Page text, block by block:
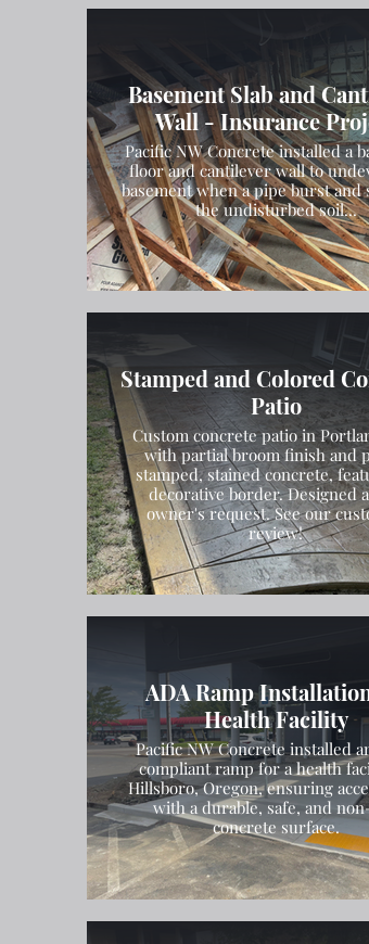
Basement Slab and
Wall - Insurance
Pacific NW Concrete installed a
floor and cantilever wall to
basement when a pipe burst and
the undisturbed soil...
Stamped and Colored
Patio
Custom concrete patio in
with partial broom finish and
stamped, stained concrete,
decorative border. Designed
owner's request. See our
review!
ADA Ramp
Health Facility
Pacific NW Concrete installed
compliant ramp for a health
Hillsboro, Oregon, ensuring
with a durable, safe, and
concrete surface.